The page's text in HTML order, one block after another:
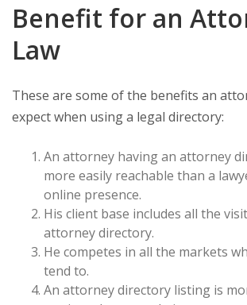
Benefit for an
Law
These are some of the benefits an attorney could
expect when using a legal directory:
An attorney having an attorney
more easily reachable than a
online presence.
His client base includes all the
attorney directory.
He competes in all the markets
tend to.
An attorney directory listing is